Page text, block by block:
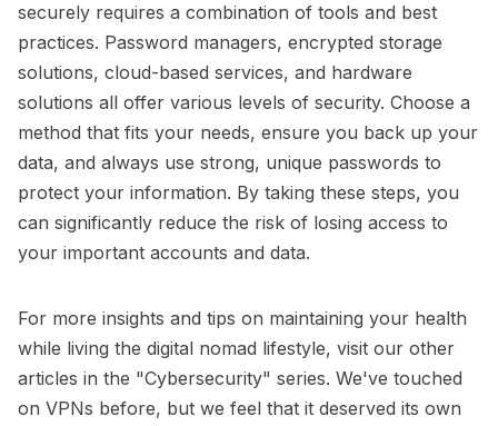
securely requires a combination of tools and best
practices. Password managers, encrypted storage
solutions, cloud-based services, and hardware
solutions all offer various levels of security. Choose a
method that fits your needs, ensure you back up your
data, and always use strong, unique passwords to
protect your information. By taking these steps, you
can significantly reduce the risk of losing access to
your important accounts and data.
For more insights and tips on maintaining your health
while living the digital nomad lifestyle, visit our other
articles in the "Cybersecurity" series. We've touched
on VPNs before, but we feel that it deserved its own